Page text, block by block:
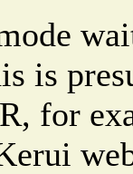
is
for